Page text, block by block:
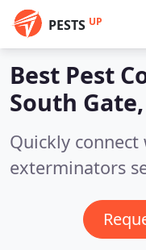
PESTS UP
Best Pest
South
Quickly
exterminators